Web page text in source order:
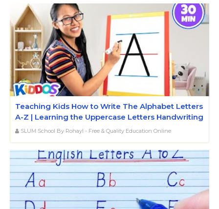
Teaching Kids How to Write The Alphabet Letters
A-Z | Learning the Uppercase Letters Handwriting
SLUM School By Rohayl - Free & Quality Education Online